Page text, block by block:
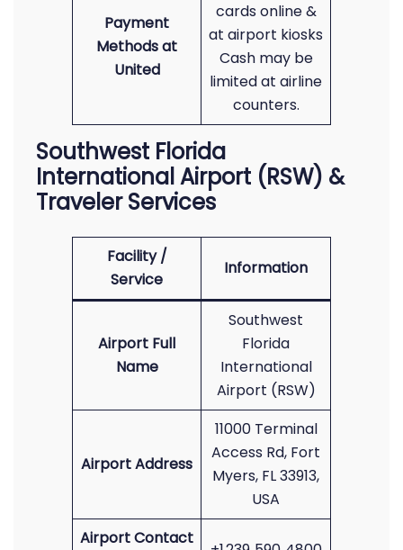
Payment
Methods at
United
cards online &
at airport kiosks
Cash may be
limited at airline
counters.
Southwest Florida
International Airport (RSW) &
Traveler Services
Facility /
Service
Information
Airport Full
Name
Southwest
Florida
International
Airport (RSW)
Airport Address
11000 Terminal
Access Rd, Fort
Myers, FL 33913,
USA
Airport Contact